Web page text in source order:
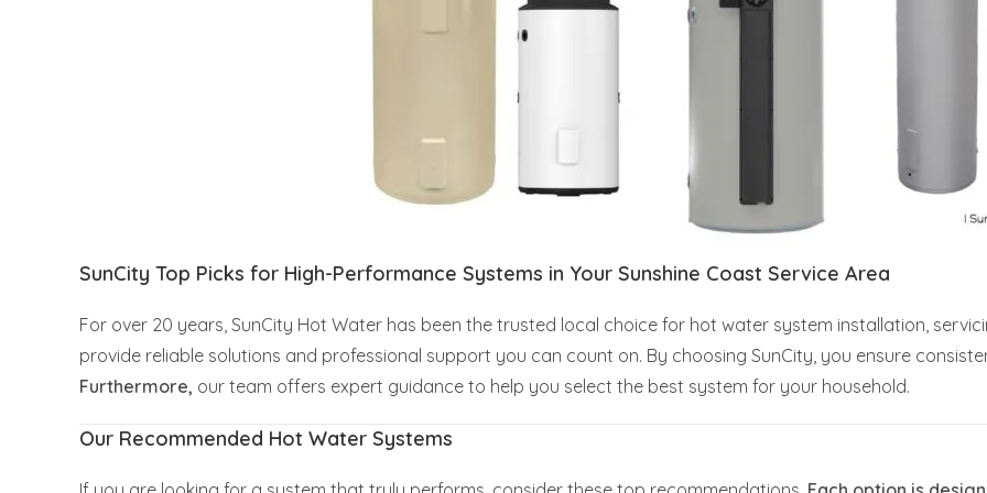
SunCity Top Picks for High-Performance Systems in Your Sunshine Coast Service Area
For over 20 years, SunCity Hot Water has been the trusted local choice for hot water system installation,
provide reliable solutions and professional support you can count on. By choosing SunCity, you ensure
Furthermore, our team offers expert guidance to help you select the best system for your household.
Our Recommended Hot Water Systems